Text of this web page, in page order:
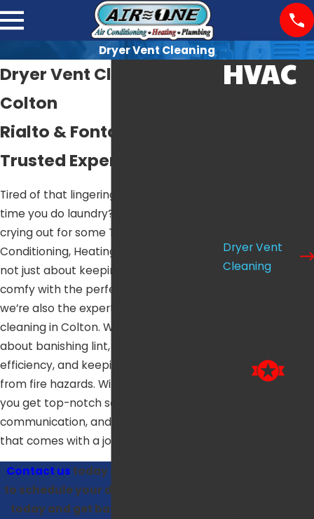
Dryer Vent Cleaning
Dryer Vent Cleaning in
Colton
Rialto & Fontana’s
Trusted Experts
Tired of that lingering burnt smell every
time you do laundry? Your dryer vent is
crying out for some TLC. At Air One Air
Conditioning, Heating & Plumbing, we’re
not just about keeping your home
comfy with the perfect temperature –
we’re also the experts in dryer vent
cleaning in Colton. We’re passionate
about banishing lint, boosting dryer
efficiency, and keeping your home safe
from fire hazards. With our professionals,
you get top-notch service, clear
communication, and the peace of mind
that comes with a job done right.
Contact us today at
to schedule your dryer vent cleaning
today and get back to laundry you
HVAC
Dryer Vent
Cleaning